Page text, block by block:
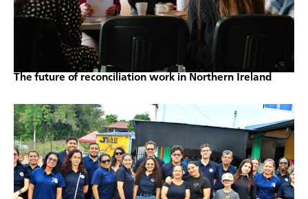
The future of reconciliation work in Northern Ireland